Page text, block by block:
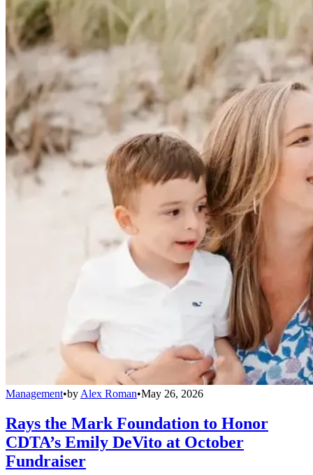
Management•by Alex Roman•May 26, 2026
Rays the Mark Foundation to Honor
CDTA’s Emily DeVito at October
Fundraiser